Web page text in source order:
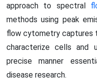
approach to spectral
methods using peak
flow cytometry captures
characterize cells and
precise manner
disease research.